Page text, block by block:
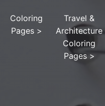
Coloring
Pages>
Travel &
Architecture
Coloring
Pages >